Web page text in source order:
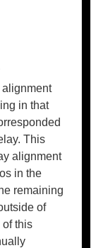
in that
This
alignment
in the
remaining
of
of this